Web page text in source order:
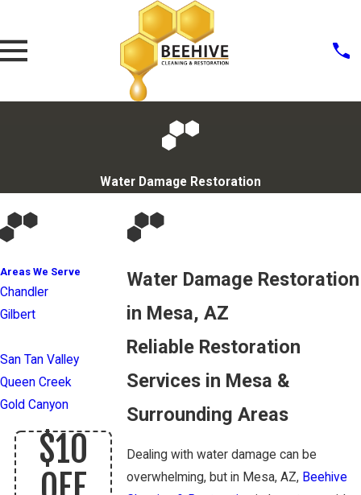
Water Damage Restoration
Water Damage Restoration
in Mesa, AZ
Reliable Restoration
Services in Mesa &
Surrounding Areas
Dealing with water damage can be
overwhelming, but in Mesa, AZ, Beehive
Areas We Serve
Chandler
Gilbert
San Tan Valley
Queen Creek
Gold Canyon
$10